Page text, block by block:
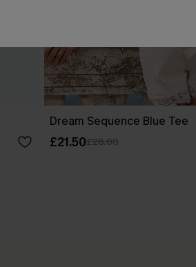
Dream Sequence Blue Tee
£21.50£28.00